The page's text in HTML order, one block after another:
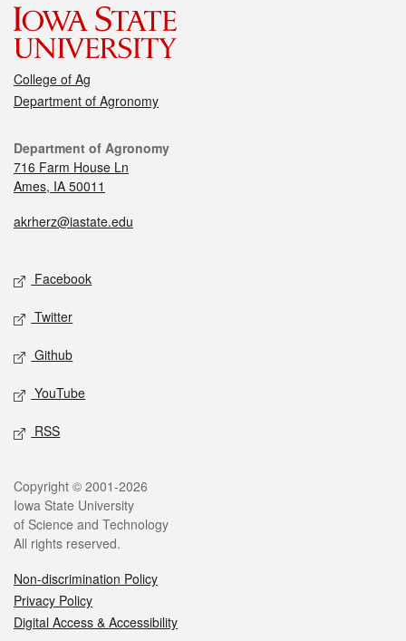
College of Ag
Department of Agronomy
Department of Agronomy
716 Farm House Ln
Ames, IA 50011
akrherz@iastate.edu
Facebook
Twitter
Github
YouTube
RSS
Copyright © 2001-2026
Iowa State University
of Science and Technology
All rights reserved.
Non-discrimination Policy
Privacy Policy
Digital Access & Accessibility